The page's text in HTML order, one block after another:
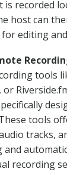
is recorded
host can
editing
tools
or
tools
tracks,
and
recording